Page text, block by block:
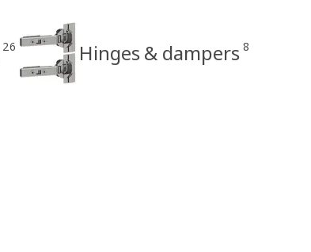
26 Hinges & dampers 8